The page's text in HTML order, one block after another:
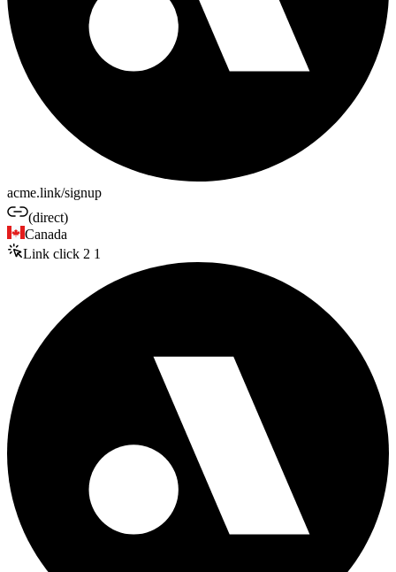
acme.link/signup
(direct)
Canada
Link click 2 1